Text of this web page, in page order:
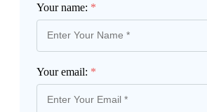
Your name: *
Your email: *